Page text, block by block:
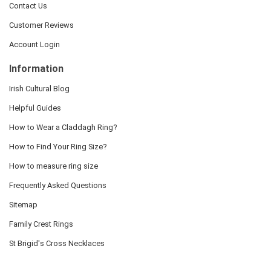
Contact Us
Customer Reviews
Account Login
Information
Irish Cultural Blog
Helpful Guides
How to Wear a Claddagh Ring?
How to Find Your Ring Size?
How to measure ring size
Frequently Asked Questions
Sitemap
Family Crest Rings
St Brigid's Cross Necklaces